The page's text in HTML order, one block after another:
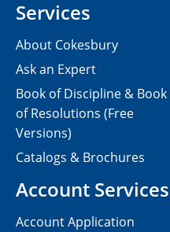
Services
About Cokesbury
Ask an Expert
Book of Discipline & Book
of Resolutions (Free
Versions)
Catalogs & Brochures
Account Services
Account Application